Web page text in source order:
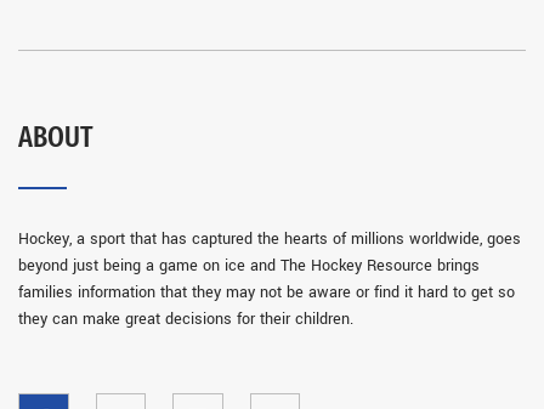
ABOUT
Hockey, a sport that has captured the hearts of millions worldwide, goes
beyond just being a game on ice and The Hockey Resource brings
families information that they may not be aware or find it hard to get so
they can make great decisions for their children.